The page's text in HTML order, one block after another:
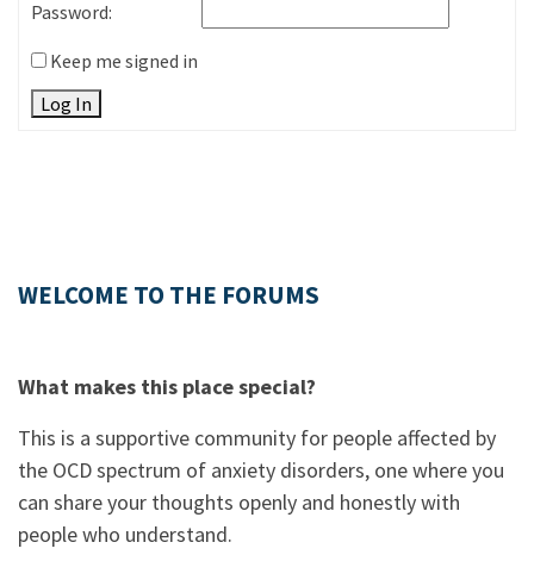
Password:
Keep me signed in
Log In
WELCOME TO THE FORUMS
What makes this place special?
This is a supportive community for people affected by
the OCD spectrum of anxiety disorders, one where you
can share your thoughts openly and honestly with
people who understand.